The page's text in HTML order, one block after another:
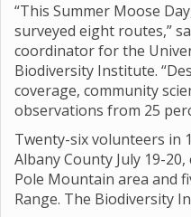
“This Summer Moose
surveyed eight routes,”
coordinator for the
Biodiversity Institute.
coverage, community
observations from 25
Twenty-six volunteers in
Albany County July 19-
Pole Mountain area and
Range. The Biodiversity